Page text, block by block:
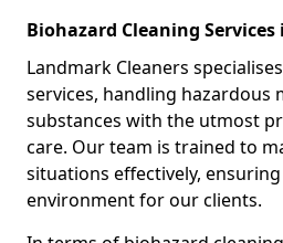
Biohazard Cleaning
Landmark Cleaners
services, handling hazardous
substances with the utmost
care. Our team is trained to
situations effectively,
environment for our clients.